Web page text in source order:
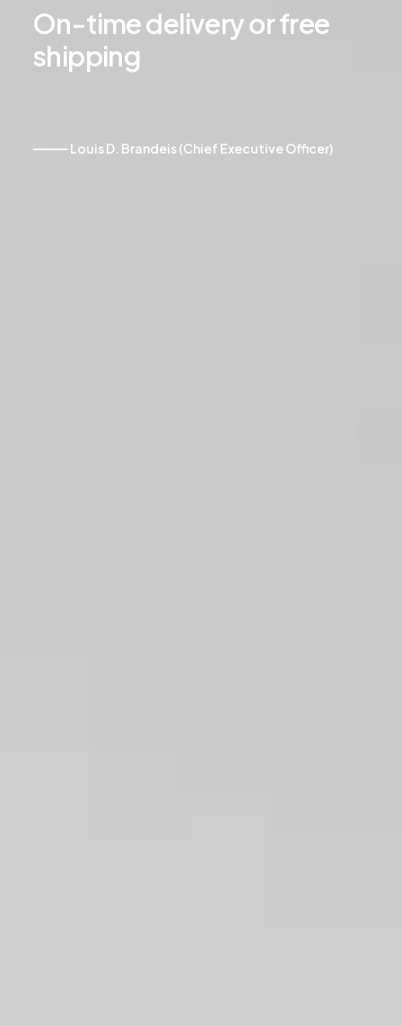
On-timedeliveryorfree
shipping
⸻ Louis D. Brandeis (Chief Executive Officer)